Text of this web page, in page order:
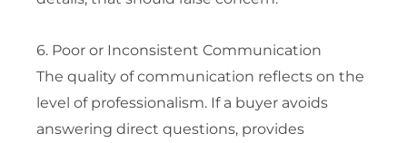
6. Poor or Inconsistent Communication
The quality of communication reflects on the
level of professionalism. If a buyer avoids
answering direct questions, provides